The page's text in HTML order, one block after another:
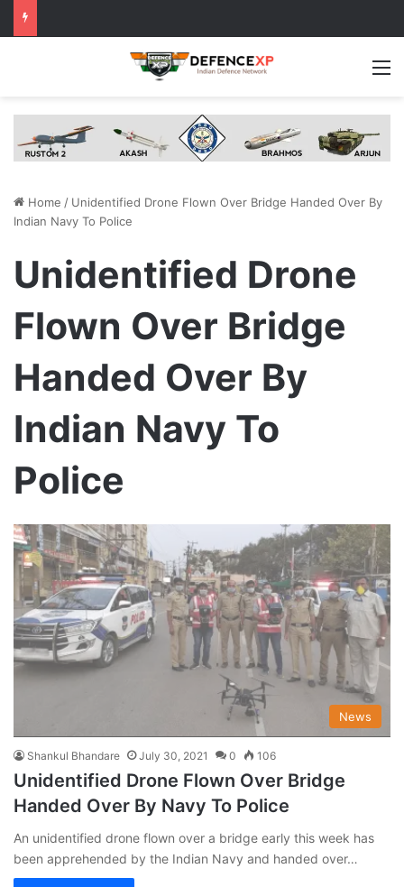
Home / Unidentified Drone Flown Over Bridge Handed Over By
Indian Navy To Police
Unidentified Drone
Flown Over Bridge
Handed Over By
Indian Navy To
Police
News
Shankul Bhandare July 30, 2021 0 106
Unidentified Drone Flown Over Bridge
Handed Over By Navy To Police
An unidentified drone flown over a bridge early this week has
been apprehended by the Indian Navy and handed over…